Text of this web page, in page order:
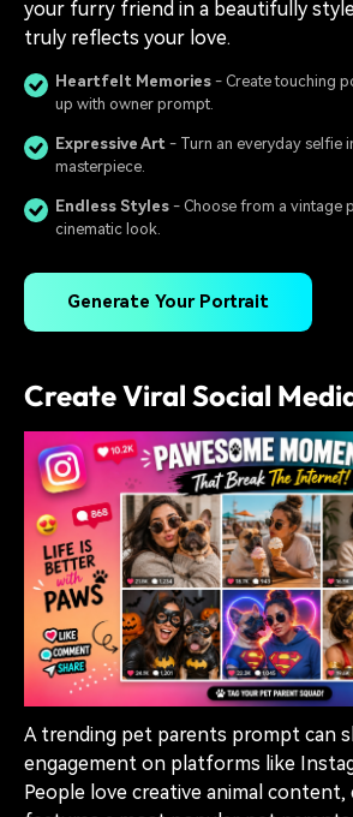
your furry friend in a beautifully
truly reflects your love.
Heartfelt Memories - Create touching
up with owner prompt.
Expressive Art - Turn an everyday selfie
masterpiece.
Endless Styles - Choose from a vintage
cinematic look.
Generate Your Portrait
Create Viral Social
A trending pet parents prompt can
engagement on platforms like
People love creative animal